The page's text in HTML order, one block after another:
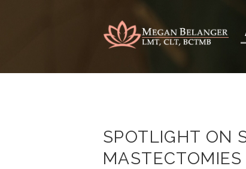
SPOTLIGHT ON